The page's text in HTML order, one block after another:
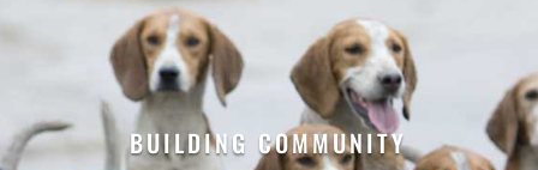
BUILDING COMMUNITY